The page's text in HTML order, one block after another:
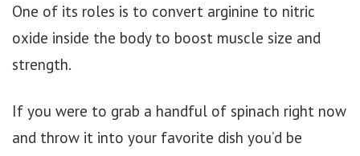
One of its roles is to convert arginine to nitric
oxide inside the body to boost muscle size and
strength.
If you were to grab a handful of spinach right now
and throw it into your favorite dish you’d be